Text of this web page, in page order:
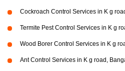
Cockroach Control Services in K g
Termite Pest Control Services in K g
Wood Borer Control Services in K g
Ant Control Services in K g road,